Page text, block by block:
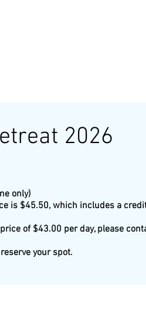
2026
only)
is $45.50, which includes a
of $43.00 per day, please
your spot.